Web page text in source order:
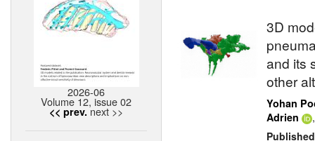
2026-06
Volume 12, issue 02
<< prev. next >>
3D
and its
other
Yohan
Adrien